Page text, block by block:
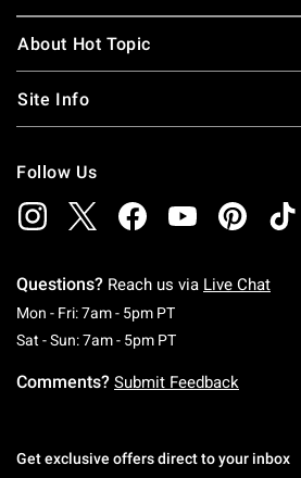
About Hot Topic
Site Info
Follow Us
Questions? Reach us via Live Chat
Mon - Fri: 7am - 5pm PTMonday To Friday:
Sat - Sun: 7am - 5pm PTSaturday To
Comments? Submit Feedback
Get exclusive offers direct to your inbox